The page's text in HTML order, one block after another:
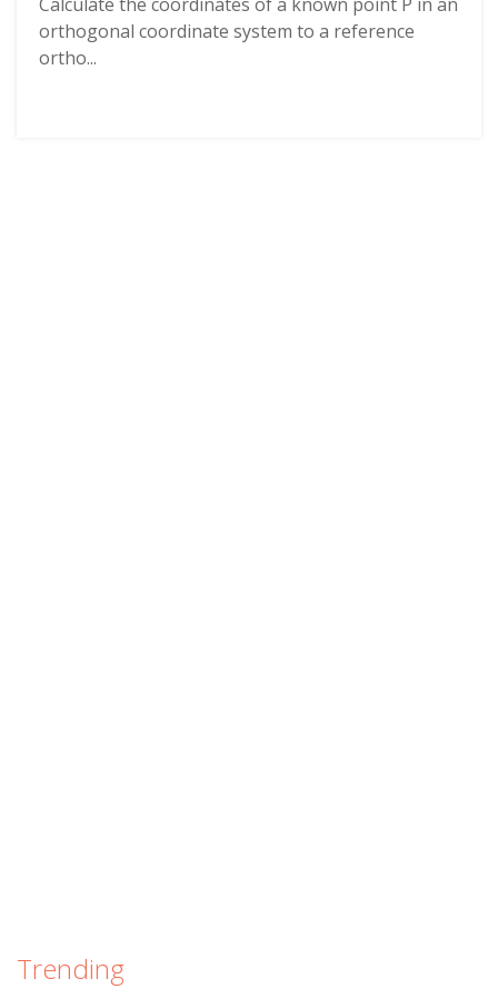
orthogonal coordinate system to a reference
ortho...
Trending